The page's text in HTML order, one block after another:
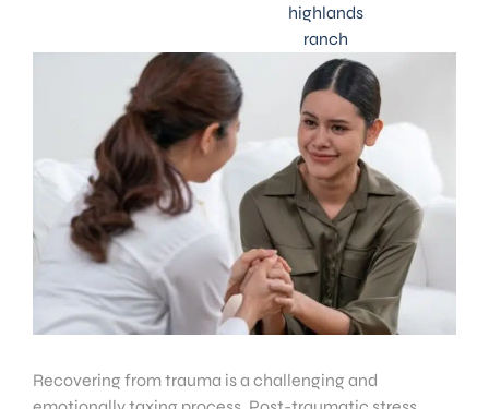
highlands
ranch
Recovering from trauma is a challenging and